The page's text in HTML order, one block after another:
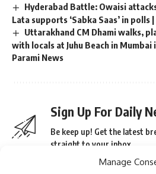
Manage
Hyderabad Battle: Owaisi
Lata supports ‘Sabka Saas’ in polls
Uttarakhand CM Dhami walks,
with locals at Juhu Beach in
Parami News
Sign Up For Daily
Be keep up! Get the latest
straight to your inbox.